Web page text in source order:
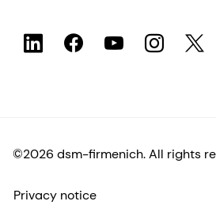
©2026 dsm-firmenich. All rights
Privacy notice